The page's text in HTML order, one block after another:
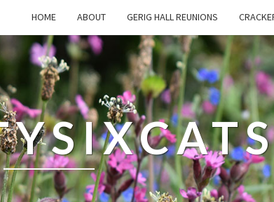
HOME ABOUT GERIG HALL REUNIONS